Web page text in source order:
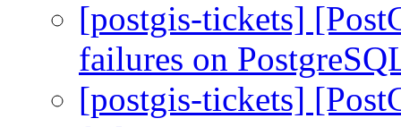
[postgis-tickets]
failures on
[postgis-tickets]